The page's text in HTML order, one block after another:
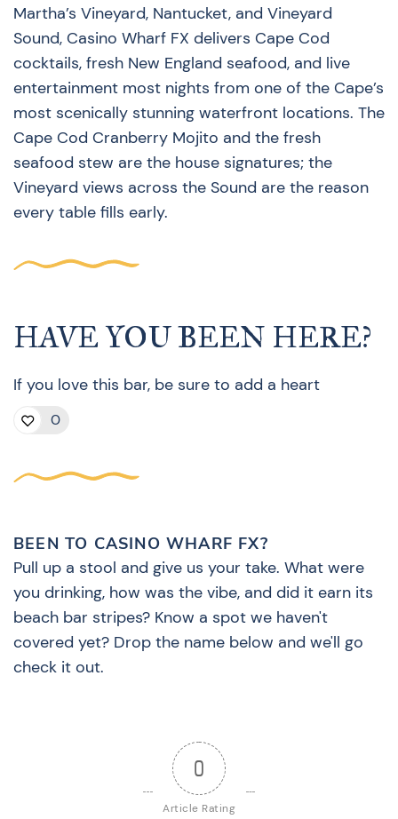
Martha’s Vineyard, Nantucket, and Vineyard
Sound, Casino Wharf FX delivers Cape Cod
cocktails, fresh New England seafood, and live
entertainment most nights from one of the Cape’s
most scenically stunning waterfront locations. The
Cape Cod Cranberry Mojito and the fresh
seafood stew are the house signatures; the
Vineyard views across the Sound are the reason
every table fills early.
HAVE YOU BEEN HERE?
If you love this bar, be sure to add a heart
0
BEEN TO CASINO WHARF FX?
Pull up a stool and give us your take. What were
you drinking, how was the vibe, and did it earn its
beach bar stripes? Know a spot we haven't
covered yet? Drop the name below and we'll go
check it out.
0
Article Rating